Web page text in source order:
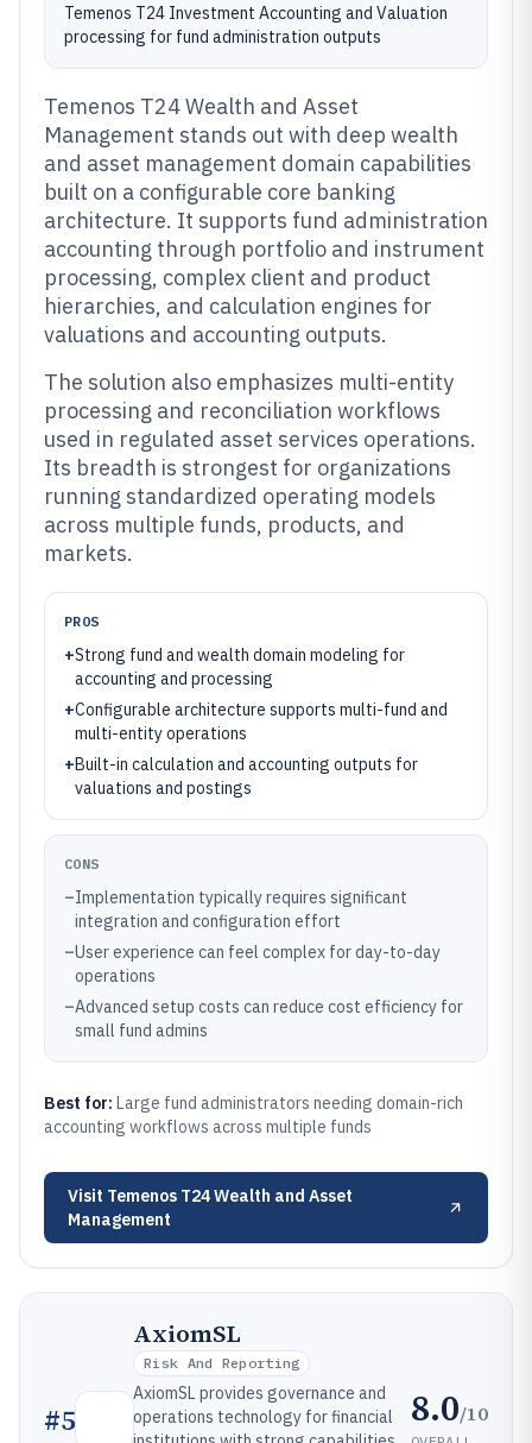
Temenos T24 Investment Accounting and Valuation
processing for fund administration outputs
Temenos T24 Wealth and Asset
Management stands out with deep wealth
and asset management domain capabilities
built on a configurable core banking
architecture. It supports fund administration
accounting through portfolio and instrument
processing, complex client and product
hierarchies, and calculation engines for
valuations and accounting outputs.
The solution also emphasizes multi-entity
processing and reconciliation workflows
used in regulated asset services operations.
Its breadth is strongest for organizations
running standardized operating models
across multiple funds, products, and
markets.
PROS
+Strong fund and wealth domain modeling for
accounting and processing
+Configurable architecture supports multi-fund and
multi-entity operations
+Built-in calculation and accounting outputs for
valuations and postings
CONS
–Implementation typically requires significant
integration and configuration effort
–User experience can feel complex for day-to-day
operations
–Advanced setup costs can reduce cost efficiency for
small fund admins
Best for: Large fund administrators needing domain-rich
accounting workflows across multiple funds
Visit Temenos T24 Wealth and Asset
Management
#5
AxiomSL
Risk And Reporting
AxiomSL provides governance and
operations technology for financial
8.0/10